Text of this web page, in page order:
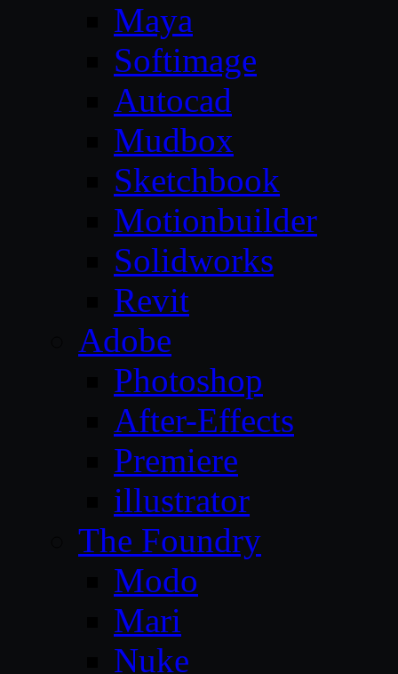
Maya
Softimage
Autocad
Mudbox
Sketchbook
Motionbuilder
Solidworks
Revit
Adobe
Photoshop
After-Effects
Premiere
illustrator
The Foundry
Modo
Mari
Nuke